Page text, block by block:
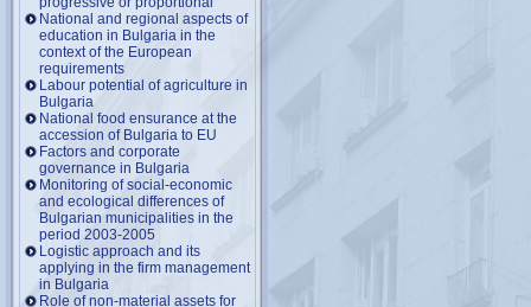
National and regional aspects of
education in Bulgaria in the
context of the European
requirements
Labour potential of agriculture in
Bulgaria
National food ensurance at the
accession of Bulgaria to EU
Factors and corporate
governance in Bulgaria
Monitoring of social-economic
and ecological differences of
Bulgarian municipalities in the
period 2003-2005
Logistic approach and its
applying in the firm management
in Bulgaria
Role of non-material assets for